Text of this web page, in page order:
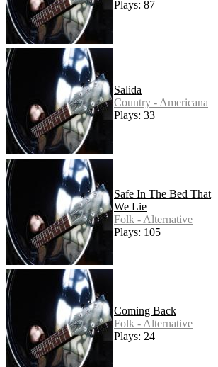
Plays: 87
Salida
Country - Americana
Plays: 33
Safe In The Bed That
We Lie
Folk - Alternative
Plays: 105
Coming Back
Folk - Alternative
Plays: 24